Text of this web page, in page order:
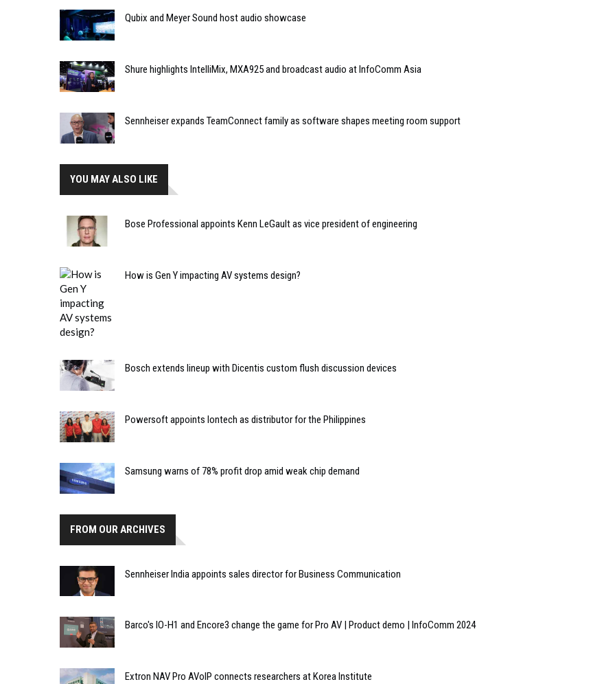
Qubix and Meyer Sound host audio showcase
Shure highlights IntelliMix, MXA925 and broadcast audio at InfoComm Asia
Sennheiser expands TeamConnect family as software shapes meeting room support
YOU MAY ALSO LIKE
Bose Professional appoints Kenn LeGault as vice president of engineering
How is Gen Y impacting AV systems design?
Bosch extends lineup with Dicentis custom flush discussion devices
Powersoft appoints Iontech as distributor for the Philippines
Samsung warns of 78% profit drop amid weak chip demand
FROM OUR ARCHIVES
Sennheiser India appoints sales director for Business Communication
Barco's IO-H1 and Encore3 change the game for Pro AV | Product demo | InfoComm 2024
Extron NAV Pro AVoIP connects researchers at Korea Institute